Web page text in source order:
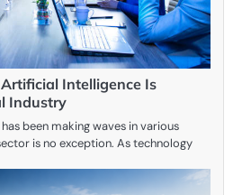
Intelligence Is
Industry
been making waves in various
is no exception. As technology